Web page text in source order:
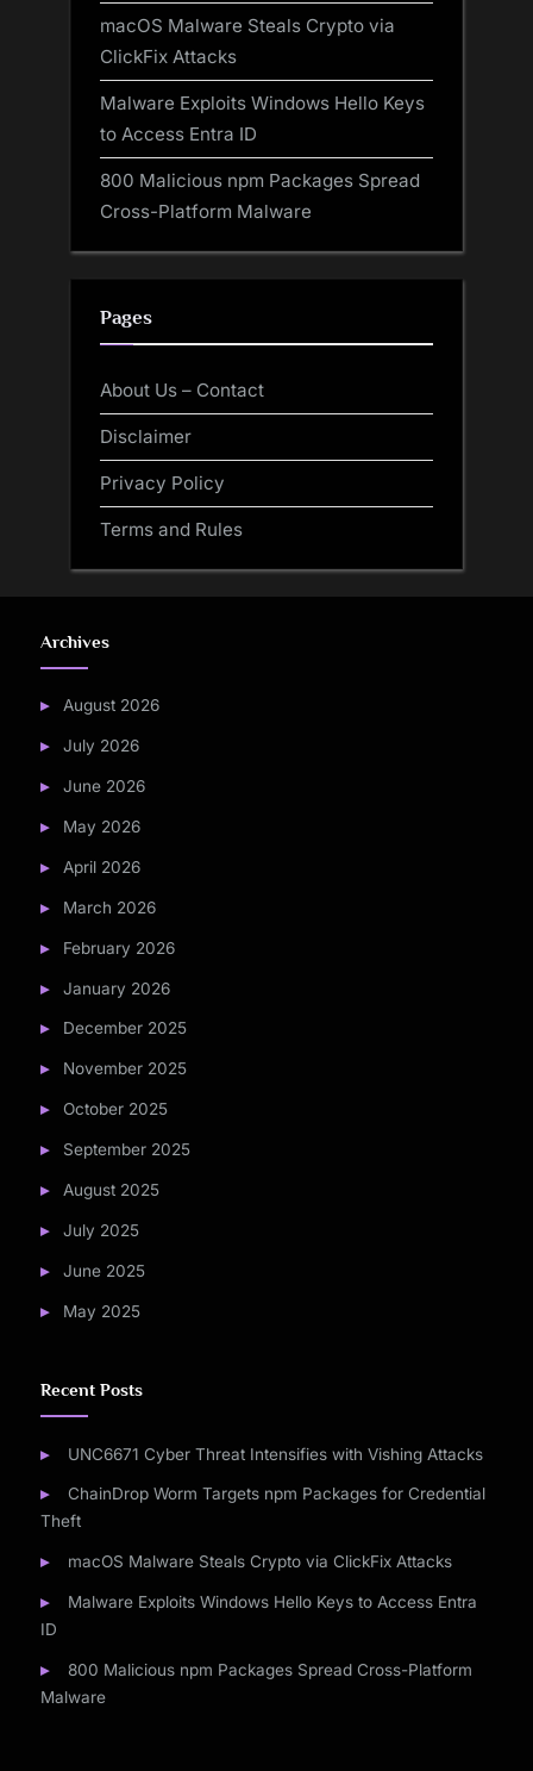
macOS Malware Steals Crypto via
ClickFix Attacks
Malware Exploits Windows Hello Keys
to Access Entra ID
800 Malicious npm Packages Spread
Cross-Platform Malware
Pages
About Us – Contact
Disclaimer
Privacy Policy
Terms and Rules
Archives
August 2026
July 2026
June 2026
May 2026
April 2026
March 2026
February 2026
January 2026
December 2025
November 2025
October 2025
September 2025
August 2025
July 2025
June 2025
May 2025
Recent Posts
UNC6671 Cyber Threat Intensifies with Vishing Attacks
ChainDrop Worm Targets npm Packages for Credential
Theft
macOS Malware Steals Crypto via ClickFix Attacks
Malware Exploits Windows Hello Keys to Access Entra
ID
800 Malicious npm Packages Spread Cross-Platform
Malware